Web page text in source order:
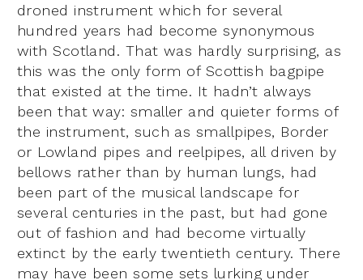
droned instrument which for several
hundred years had become synonymous
with Scotland. That was hardly surprising, as
this was the only form of Scottish bagpipe
that existed at the time. It hadn’t always
been that way: smaller and quieter forms of
the instrument, such as smallpipes, Border
or Lowland pipes and reelpipes, all driven by
bellows rather than by human lungs, had
been part of the musical landscape for
several centuries in the past, but had gone
out of fashion and had become virtually
extinct by the early twentieth century. There
may have been some sets lurking under